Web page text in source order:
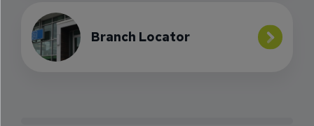
Branch Locator